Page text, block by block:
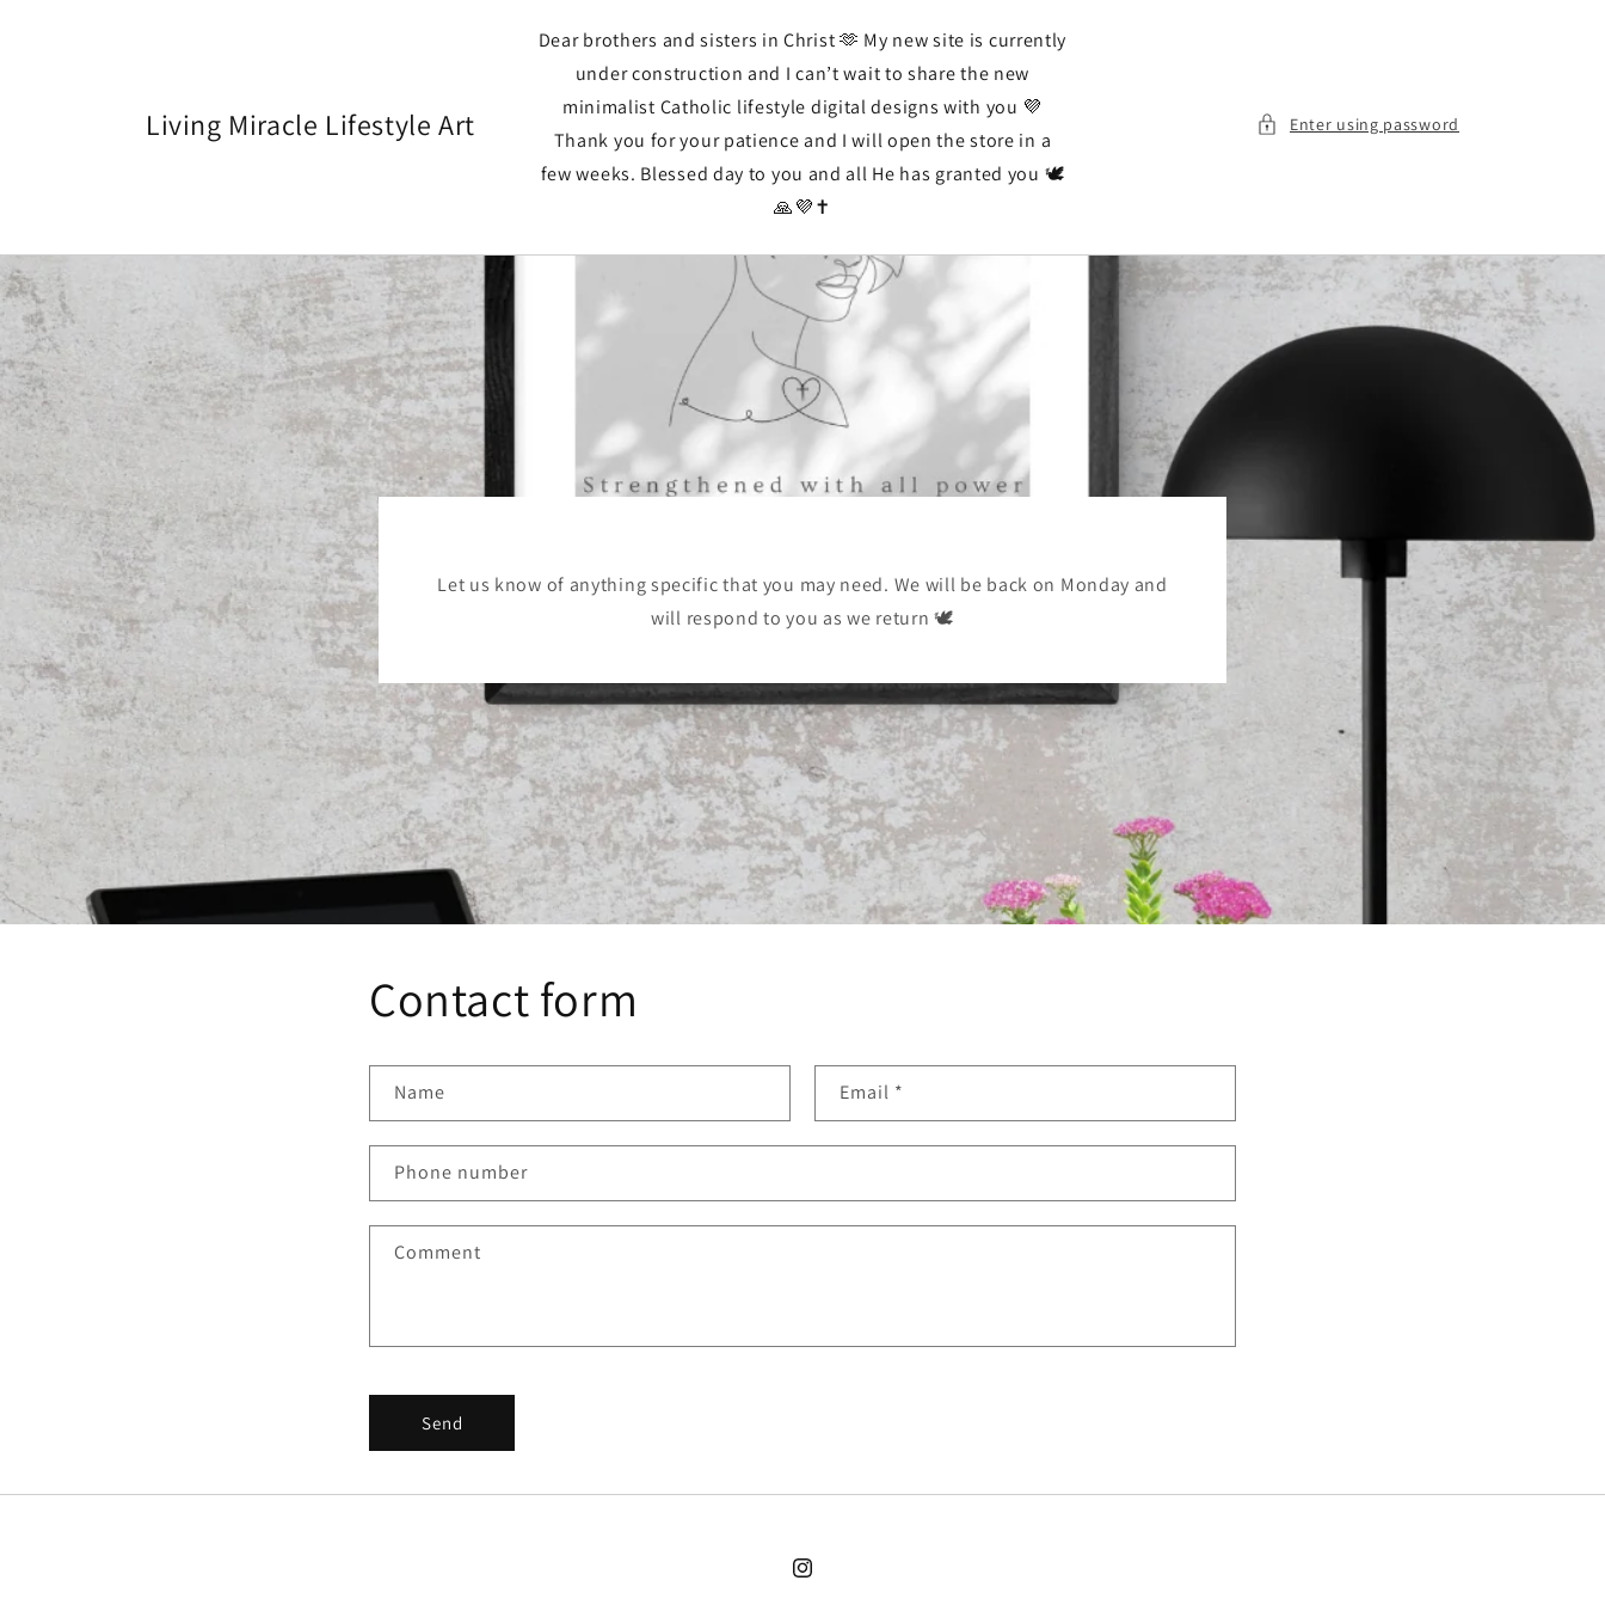
Living Miracle Lifestyle Art
Dear brothers and sisters in Christ 🫶 My new site is currently
under construction and I can’t wait to share the new
minimalist Catholic lifestyle digital designs with you 💜
Thank you for your patience and I will open the store in a
few weeks. Blessed day to you and all He has granted you 🕊️
🙏💜✝️
Enter using password
Let us know of anything specific that you may need. We will be back on Monday and
will respond to you as we return 🕊️
Contact form
Name Email *
Phone number
Comment
Send
Instagram